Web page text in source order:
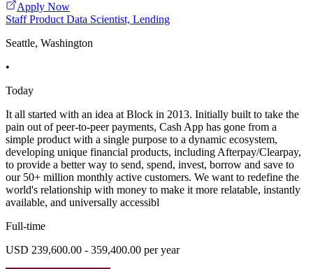
Apply Now
Staff Product Data Scientist, Lending
Seattle, Washington
•
Today
It all started with an idea at Block in 2013. Initially built to take the
pain out of peer-to-peer payments, Cash App has gone from a
simple product with a single purpose to a dynamic ecosystem,
developing unique financial products, including Afterpay/Clearpay,
to provide a better way to send, spend, invest, borrow and save to
our 50+ million monthly active customers. We want to redefine the
world's relationship with money to make it more relatable, instantly
available, and universally accessibl
Full-time
USD 239,600.00 - 359,400.00 per year